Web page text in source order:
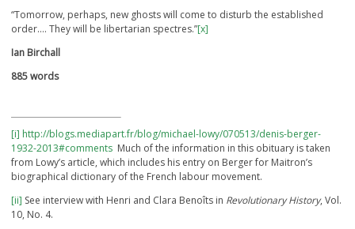
“Tomorrow, perhaps, new ghosts will come to disturb the established
order…. They will be libertarian spectres.”[x]
Ian Birchall
885 words
[i] http://blogs.mediapart.fr/blog/michael-lowy/070513/denis-berger-
1932-2013#comments Much of the information in this obituary is taken
from Lowy’s article, which includes his entry on Berger for Maitron’s
biographical dictionary of the French labour movement.
[ii] See interview with Henri and Clara Benoîts in Revolutionary History, Vol.
10, No. 4.